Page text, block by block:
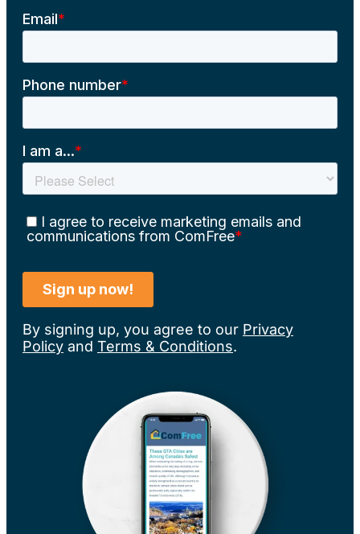
By signing up, you agree to our Privacy
Policy and Terms & Conditions.